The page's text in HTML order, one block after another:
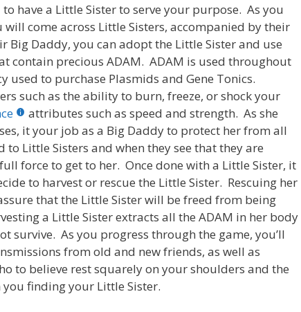
have a Little Sister to serve your purpose. As you
come across Little Sisters, accompanied by their
Big Daddy, you can adopt the Little Sister and use
contain precious ADAM. ADAM is used throughout
used to purchase Plasmids and Gene Tonics.
such as the ability to burn, freeze, or shock your
attributes such as speed and strength. As she
it your job as a Big Daddy to protect her from all
Little Sisters and when they see that they are
force to get to her. Once done with a Little Sister, it
to harvest or rescue the Little Sister. Rescuing her
that the Little Sister will be freed from being
a Little Sister extracts all the ADAM in her body
survive. As you progress through the game, you’ll
from old and new friends, as well as
to believe rest squarely on your shoulders and the
finding your Little Sister.